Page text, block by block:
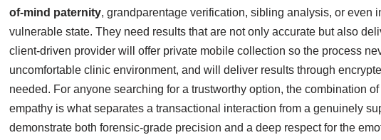
of-mind paternity, grandparentage verification, sibling analysis, or even
vulnerable state. They need results that are not only accurate but also
client-driven provider will offer private mobile collection so the process
uncomfortable clinic environment, and will deliver results through
needed. For anyone searching for a trustworthy option, the combination
empathy is what separates a transactional interaction from a genuinely
demonstrate both forensic-grade precision and a deep respect for the